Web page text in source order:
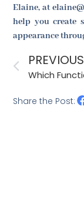
Elaine, at
help you create
appearance
PREVIOUS
Share the Post: